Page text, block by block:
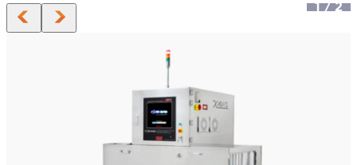
1/2